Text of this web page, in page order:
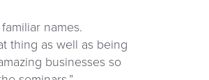
names.
thing as well as being
businesses so